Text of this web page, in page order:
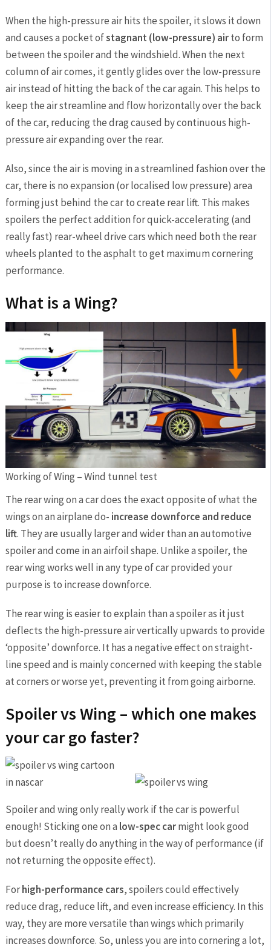
When the high-pressure air hits the spoiler, it slows it down
and causes a pocket ofstagnant (low-pressure) airto form
between the spoiler and the windshield. When the next
column of air comes, it gently glides over the low-pressure
air instead of hitting the back of the car again. This helps to
keep the air streamline and flow horizontally over the back
of the car, reducing the drag caused by continuous high-
pressure air expanding over the rear.
Also, since the air is moving in a streamlined fashion over the
car, there is no expansion (or localised low pressure) area
forming just behind the car to create rear lift. This makes
spoilers the perfect addition for quick-accelerating (and
really fast) rear-wheel drive cars which need both the rear
wheels planted to the asphalt to get maximum cornering
performance.
What is a Wing?
Working of Wing – Wind tunnel test
The rear wing on a car does the exact opposite of what the
wings on an airplane do- increase downforce and reduce
lift. They are usually larger and wider than an automotive
spoiler and come in an airfoil shape. Unlike a spoiler, the
rear wing works well in any type of car provided your
purpose is to increase downforce.
The rear wing is easier to explain than a spoiler as it just
deflects the high-pressure air vertically upwards to provide
‘opposite’ downforce. It has a negative effect on straight-
line speed and is mainly concerned with keeping the stable
at corners or worse yet, preventing it from going airborne.
Spoiler vs Wing – which one makes
your car go faster?
Spoiler and wing only really work if the car is powerful
enough! Sticking one on a low-spec carmight look good
but doesn’t really do anything in the way of performance (if
not returning the opposite effect).
Forhigh-performance cars, spoilers could effectively
reduce drag, reduce lift, and even increase efficiency. In this
way, they are more versatile than wings which primarily
increases downforce. So, unless you are into cornering a lot,